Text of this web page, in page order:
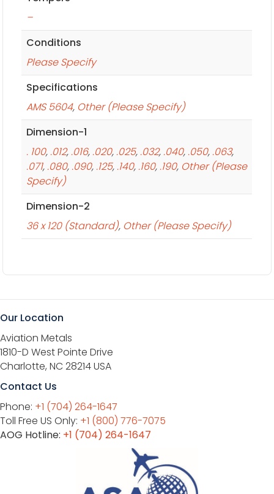
–
Conditions
Please Specify
Specifications
AMS 5604, Other (Please Specify)
Dimension-1
. 100, .012, .016, .020, .025, .032, .040, .050, .063,
.071, .080, .090, .125, .140, .160, .190, Other (Please
Specify)
Dimension-2
36 x 120 (Standard), Other (Please Specify)
Our Location
Aviation Metals
1810-D West Pointe Drive
Charlotte, NC 28214 USA
Contact Us
Phone: +1 (704) 264-1647
Toll Free US Only: +1 (800) 776-7075
AOG Hotline: +1 (704) 264-1647